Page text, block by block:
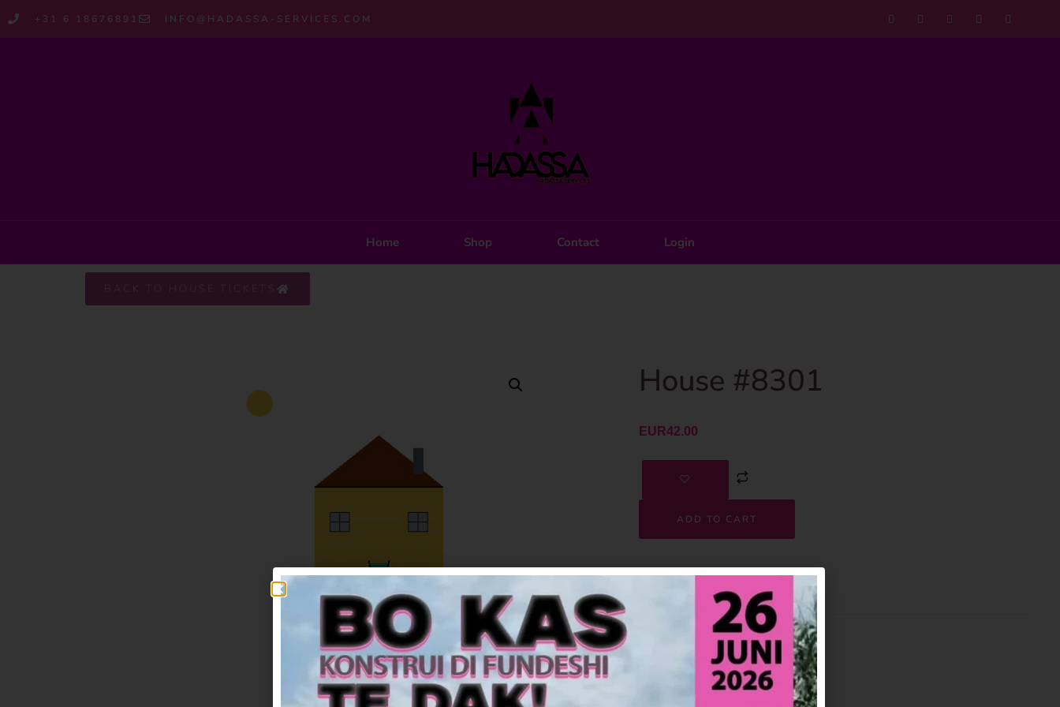
+31 6 18676891 INFO@HADASSA-SERVICES.COM
Home Shop Contact Login
BACK TO HOUSE TICKETS
House #8301
EUR42.00
ADD TO CART
8301
House